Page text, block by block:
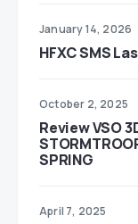
January 14, 2026
HFXC SMS
October 2, 2025
Review VSO
SPRING
April 7, 2025